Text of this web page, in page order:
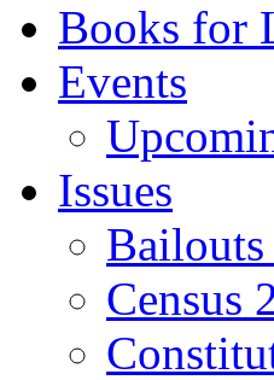
Books for
Events
Issues
Bailouts
Census